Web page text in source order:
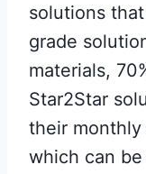
solutions
grade
materials,
Star2Star
their monthly
which can